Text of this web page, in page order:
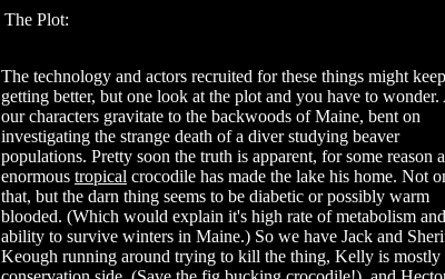
The Plot:
The technology and actors recruited for these things might keep
getting better, but one look at the plot and you have to
our characters gravitate to the backwoods of Maine, bent on
investigating the strange death of a diver studying beaver
populations. Pretty soon the truth is apparent, for some reason
enormous tropical crocodile has made the lake his home. Not
that, but the darn thing seems to be diabetic or possibly warm
blooded. (Which would explain it's high rate of metabolism and
ability to survive winters in Maine.) So we have Jack and
Keough running around trying to kill the thing, Kelly is mostly